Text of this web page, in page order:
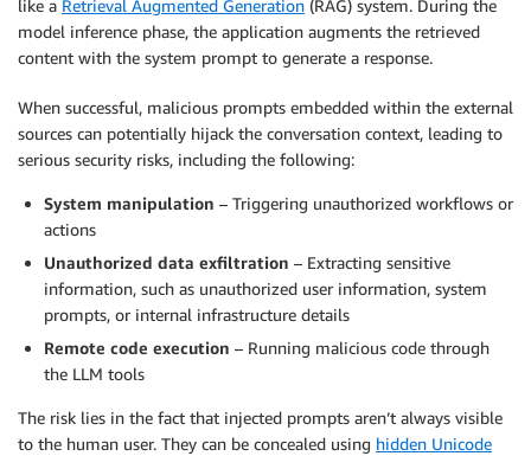
like a Retrieval Augmented Generation (RAG) system. During the
model inference phase, the application augments the retrieved
content with the system prompt to generate a response.
When successful, malicious prompts embedded within the external
sources can potentially hijack the conversation context, leading to
serious security risks, including the following:
System manipulation – Triggering unauthorized workflows or
actions
Unauthorized data exfiltration – Extracting sensitive
information, such as unauthorized user information, system
prompts, or internal infrastructure details
Remote code execution – Running malicious code through
the LLM tools
The risk lies in the fact that injected prompts aren’t always visible
to the human user. They can be concealed using hidden Unicode